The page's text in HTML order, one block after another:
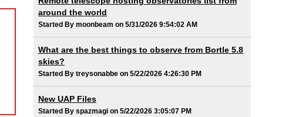
around the world
Started By moonbeam on 5/31/2026 9:54:02 AM
What are the best things to observe from Bortle 5.8
skies?
Started By treysonabbe on 5/22/2026 4:26:30 PM
New UAP Files
Started By spazmagi on 5/22/2026 3:05:07 PM